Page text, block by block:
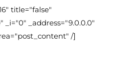
title="false"
_i="0" _address="9.0.0.0"
/]